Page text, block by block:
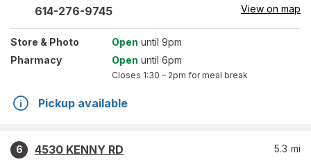
614-276-9745 View on map
Store & Photo Open until 9pm
Pharmacy
Open until 6pm
Closes 1:30 – 2pm for meal break
Pickup available
6
4530 KENNY RD
5.3 mi